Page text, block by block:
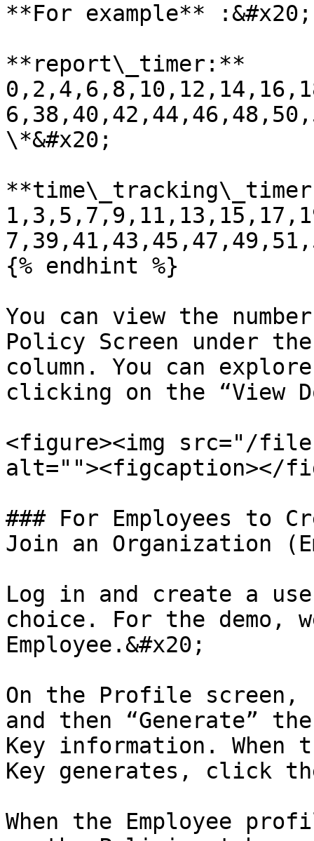
**For example** :&#x20;
**report\_timer:**
\*&#x20;
{% endhint %}
You can view the
Policy Screen under
column. You can
clicking on the “View
<figure><img src="/files/
alt=""><figcaption></
### For Employees to
Join an Organization
Log in and create a
choice. For the demo,
Employee.&#x20;
On the Profile screen,
and then “Generate”
Key information. When
Key generates, click
When the Employee